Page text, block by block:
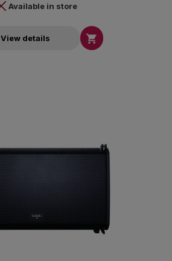
Available in store
View details 